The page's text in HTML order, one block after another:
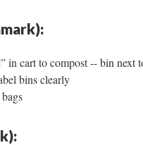
in cart to compost -- bin next
bins clearly